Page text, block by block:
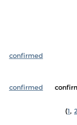
confirmed
confirmed
(1,